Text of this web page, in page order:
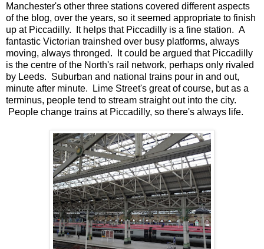
Manchester's other three stations covered different aspects
of the blog, over the years, so it seemed appropriate to finish
up at Piccadilly. It helps that Piccadilly is a fine station. A
fantastic Victorian trainshed over busy platforms, always
moving, always thronged. It could be argued that Piccadilly
is the centre of the North's rail network, perhaps only rivaled
by Leeds. Suburban and national trains pour in and out,
minute after minute. Lime Street's great of course, but as a
terminus, people tend to stream straight out into the city.
People change trains at Piccadilly, so there's always life.